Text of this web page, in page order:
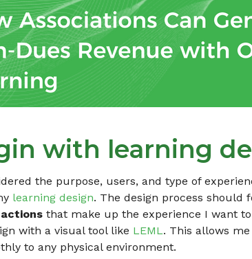
with learning
the purpose, users, and type of
learning design. The design process should
actions that make up the experience I want
with a visual tool like LEML. This allows
to any physical environment.